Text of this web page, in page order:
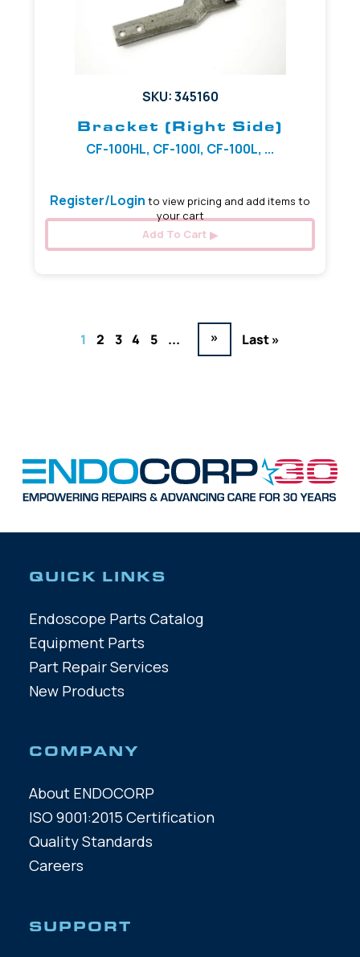
SKU: 345160
Bracket (Right Side)
CF-100HL, CF-100I, CF-100L, ...
Register/Login to view pricing and add items to
your cart
Add To Cart
1 2 3 4 5 ... » Last »
QUICK LINKS
Endoscope Parts Catalog
Equipment Parts
Part Repair Services
New Products
COMPANY
About ENDOCORP
ISO 9001:2015 Certification
Quality Standards
Careers
SUPPORT